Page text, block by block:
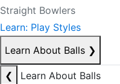
Straight Bowlers
Learn: Play Styles
Learn About Balls ❯
❮
Learn About Balls